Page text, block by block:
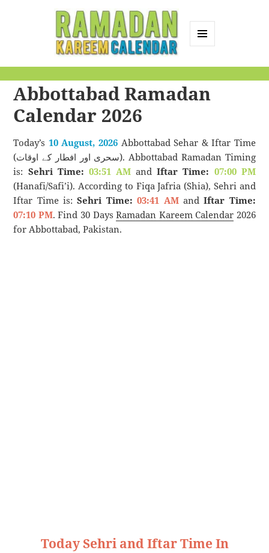
Calendar
Abbottabad Ramadan
Calendar 2026
Today’s 10 August, 2026Abbottabad Sehar & Iftar Time
(سحری اور افطار کے اوقات). Abbottabad Ramadan Timing
is: Sehri Time: 03:51 AMandIftar Time: 07:00 PM
(Hanafi/Safi’i). According to Fiqa Jafria (Shia), Sehri and
Iftar Time is:Sehri Time: 03:41 AMandIftar Time:
07:10 PM. Find 30 DaysRamadan Kareem Calendar 2026
for Abbottabad, Pakistan.
Today Sehri and Iftar Time In